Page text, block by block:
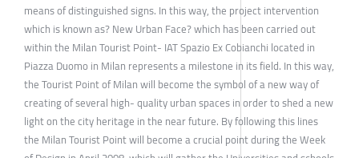
means of distinguished signs. In this way, the project intervention
which is known as? New Urban Face? which has been carried out
within the Milan Tourist Point- IAT Spazio Ex Cobianchi located in
Piazza Duomo in Milan represents a milestone in its field. In this way,
the Tourist Point of Milan will become the symbol of a new way of
creating of several high- quality urban spaces in order to shed a new
light on the city heritage in the near future. By following this lines
the Milan Tourist Point will become a crucial point during the Week